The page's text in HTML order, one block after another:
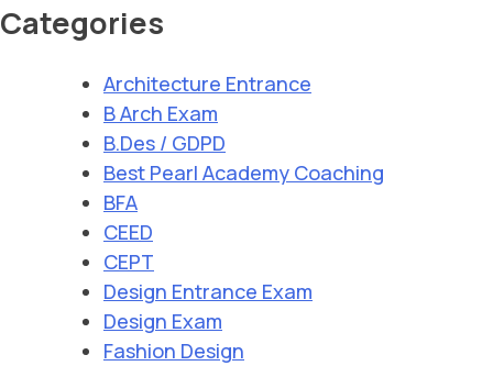
Categories
Architecture Entrance
B Arch Exam
B.Des / GDPD
Best Pearl Academy Coaching
BFA
CEED
CEPT
Design Entrance Exam
Design Exam
Fashion Design